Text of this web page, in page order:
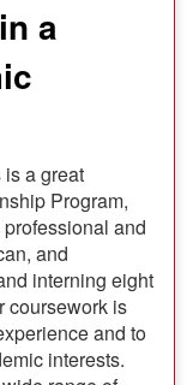
a
is a great
Program,
and
and
interning eight
coursework is
and to
interests.